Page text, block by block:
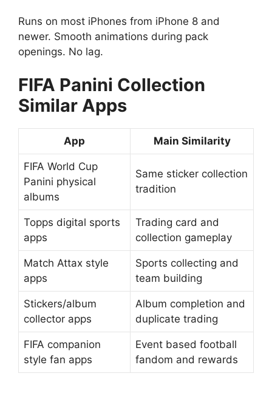
Runs on most iPhones from iPhone 8 and
newer. Smooth animations during pack
openings. No lag.
FIFA Panini Collection
Similar Apps
App Main Similarity
FIFA World Cup
Panini physical
albums
Same sticker collection
tradition
Topps digital sports
apps
Trading card and
collection gameplay
Match Attax style
apps
Sports collecting and
team building
Stickers/album
collector apps
Album completion and
duplicate trading
FIFA companion
style fan apps
Event based football
fandom and rewards